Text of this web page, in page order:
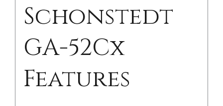
Schonstedt
GA-52Cx
Features